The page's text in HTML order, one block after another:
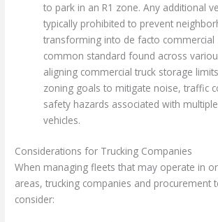
to park in an R1 zone. Any additional
typically prohibited to prevent
transforming into de facto commercial
common standard found across
aligning commercial truck storage
zoning goals to mitigate noise, traffic
safety hazards associated with
vehicles.
Considerations for Trucking Companies
When managing fleets that may operate in
areas, trucking companies and procurement
consider: